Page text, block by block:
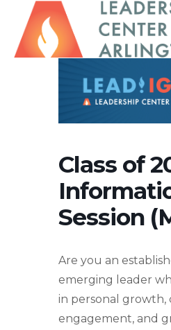
Class of
Session
Are you an
emerging leader
in personal growth,
engagement, and